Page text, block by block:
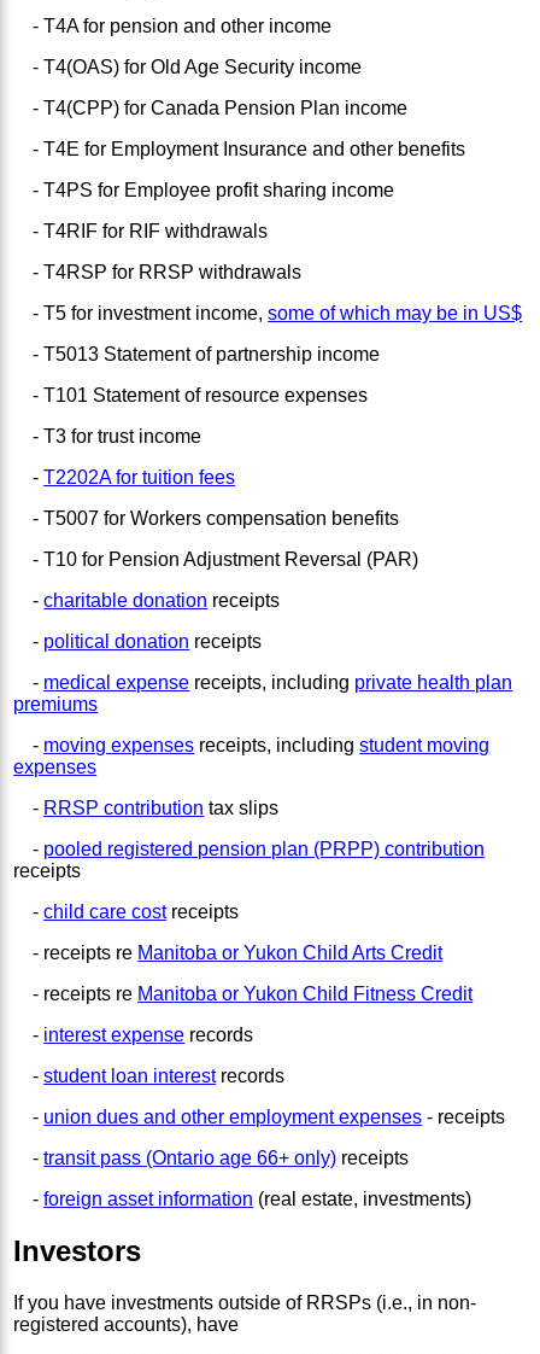
- T4A for pension and other income
- T4(OAS) for Old Age Security income
- T4(CPP) for Canada Pension Plan income
- T4E for Employment Insurance and other benefits
- T4PS for Employee profit sharing income
- T4RIF for RIF withdrawals
- T4RSP for RRSP withdrawals
- T5 for investment income,some of which may be in US$
- T5013 Statement of partnership income
- T101 Statement of resource expenses
- T3 for trust income
-T2202A for tuition fees
- T5007 for Workers compensation benefits
- T10 for Pension Adjustment Reversal (PAR)
-charitable donation receipts
- political donation receipts
- medical expense receipts, including private health plan
premiums
- moving expenses receipts, includingstudent moving
expenses
- RRSP contribution tax slips
- pooled registered pension plan (PRPP) contribution
receipts
-child care costreceipts
- receipts re Manitoba or Yukon Child Arts Credit
- receipts re Manitoba or Yukon Child Fitness Credit
- interest expense records
-student loan interestrecords
- union dues and other employment expenses - receipts
-transit pass (Ontario age 66+ only) receipts
-foreign asset information (real estate, investments)
Investors
If you have investments outside of RRSPs (i.e., in non-
registered accounts), have